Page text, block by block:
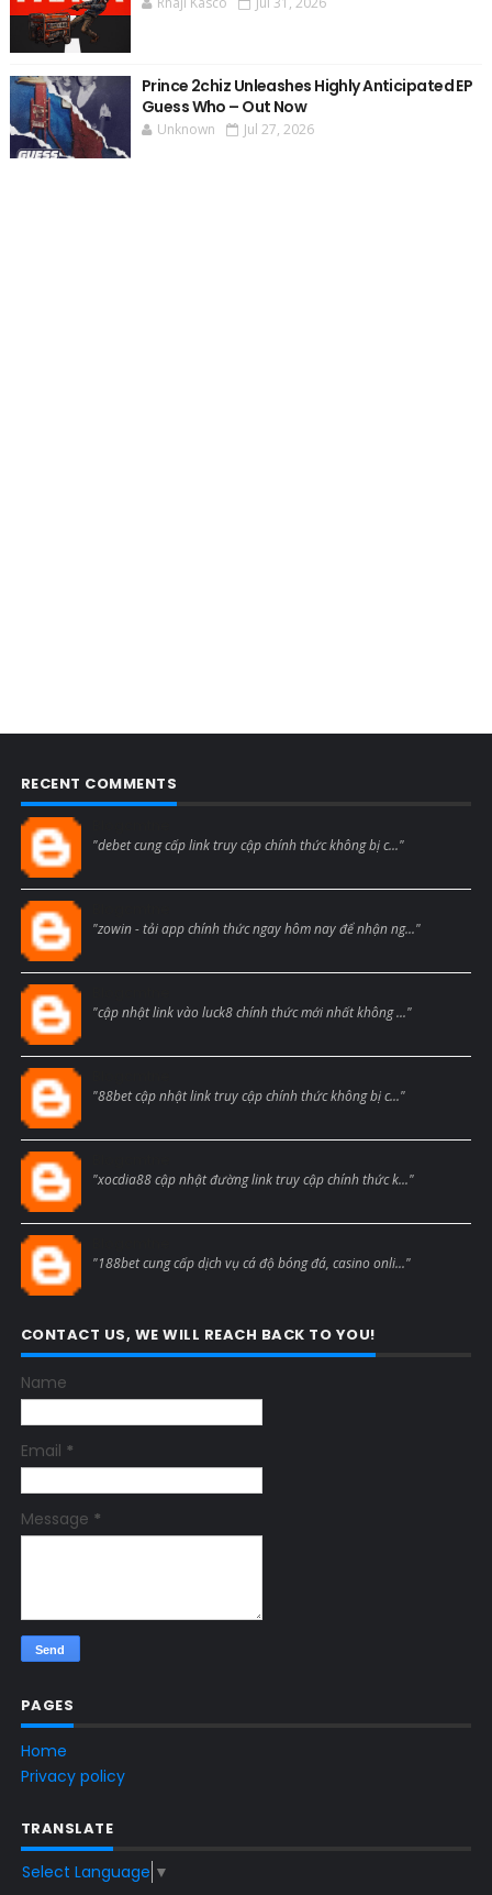
Prince 2chiz Unleashes Highly Anticipated EP
Guess Who – Out Now
Unknown Jul 27, 2026
RECENT COMMENTS
"debet cung cấp link truy cập chính thức không bị c..."
"zowin - tải app chính thức ngay hôm nay để nhận ng..."
"cập nhật link vào luck8 chính thức mới nhất không ..."
"88bet cập nhật link truy cập chính thức không bị c..."
"xocdia88 cập nhật đường link truy cập chính thức k..."
"188bet cung cấp dịch vụ cá độ bóng đá, casino onli..."
CONTACT US, WE WILL REACH BACK TO YOU!
Name
Email *
Message *
PAGES
Home
Privacy policy
TRANSLATE
Select Language ▼